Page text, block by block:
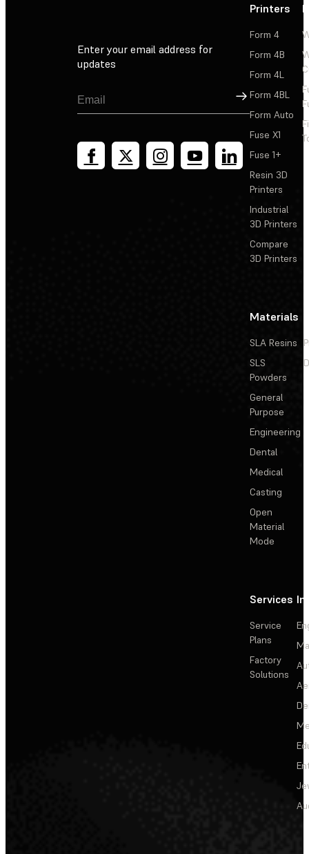
Enter your email address for
updates
Sign Up
Printers
Form 4
Form 4B
Form 4L
Form 4BL
Form Auto
Fuse X1
Fuse 1+
Resin 3D
Printers
Industrial
3D Printers
Compare
3D Printers
Materials
SLA Resins
SLS
Powders
General
Purpose
Engineering
Dental
Medical
Casting
Open
Material
Mode
Services
Service
Plans
Factory
Solutions